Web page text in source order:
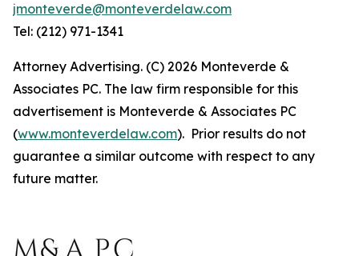
jmonteverde@monteverdelaw.com
Tel: (212) 971-1341
Attorney Advertising. (C) 2026 Monteverde &
Associates PC. The law firm responsible for this
advertisement is Monteverde & Associates PC
(www.monteverdelaw.com). Prior results do not
guarantee a similar outcome with respect to any
future matter.